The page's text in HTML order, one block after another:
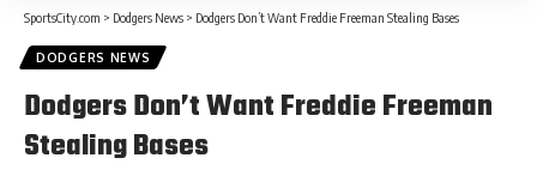
SportsCity.com > Dodgers News > Dodgers Don’t Want Freddie Freeman Stealing Bases
DODGERS NEWS
Dodgers Don’t Want Freddie Freeman
Stealing Bases